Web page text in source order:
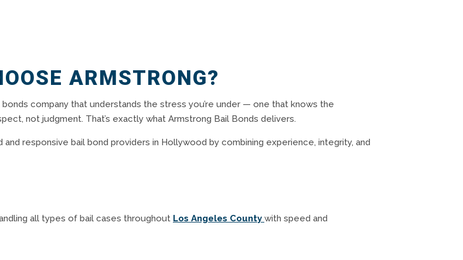
ARMSTRONG?
company that understands the stress you’re under — one that knows the
not judgment. That’s exactly what Armstrong Bail Bonds delivers.
responsive bail bond providers in Hollywood by combining experience, integrity, and
all types of bail cases throughout Los Angeles County with speed and